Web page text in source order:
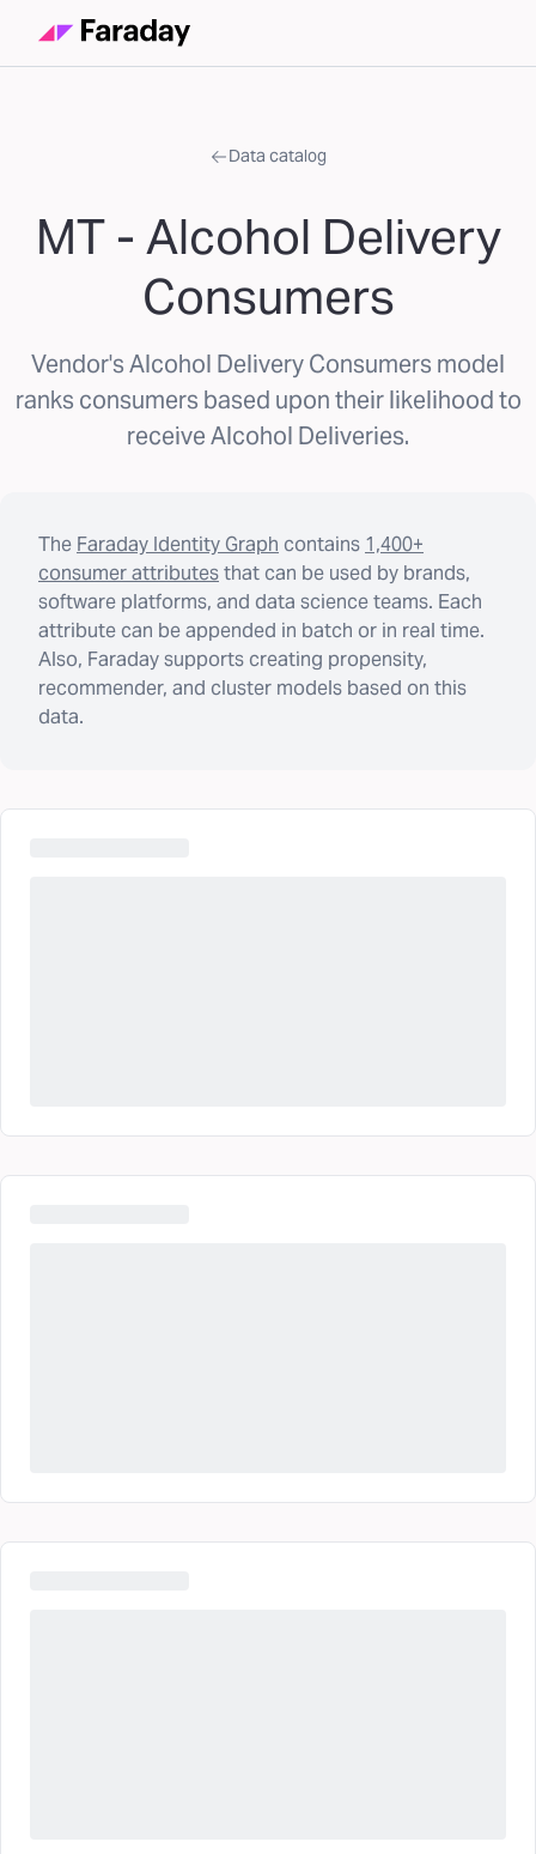
Data catalog
MT - Alcohol Delivery
Consumers
Vendor's Alcohol Delivery Consumers model
ranks consumers based upon their likelihood to
receive Alcohol Deliveries.
The Faraday Identity Graph contains 1,400+
consumer attributesthat can be used by brands,
software platforms, and data science teams. Each
attribute can be appended in batch or in real time.
Also, Faraday supports creating propensity,
recommender, and cluster models based on this
data.